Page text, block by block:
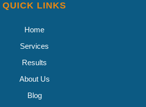
QUICK LINKS
Home
Services
Results
About Us
Blog